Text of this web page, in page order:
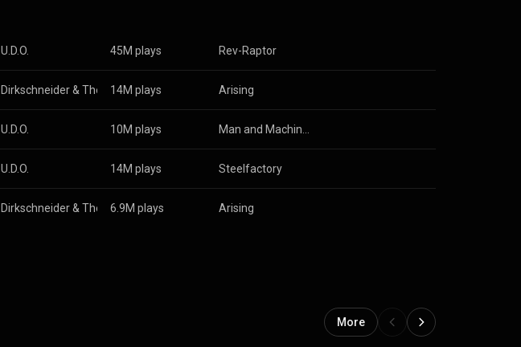
U.D.O. 45M plays Rev-Raptor
Dirkschneider & The Old Gang &
14M plays Arising
U.D.O. 10M plays
U.D.O. 14M plays Steelfactory
Dirkschneider & The Old Gang & U.D.O.
6.9M plays Arising
More